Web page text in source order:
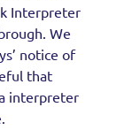
Interpreter
We
notice of
that
interpreter